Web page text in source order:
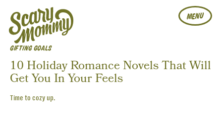
MENU
GIFTING GOALS
10 Holiday Romance Novels That Will
Get You In Your Feels
Time to cozy up.